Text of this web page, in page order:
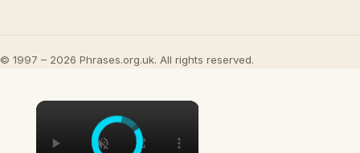
© 1997 – 2026 Phrases.org.uk. All rights reserved.
×